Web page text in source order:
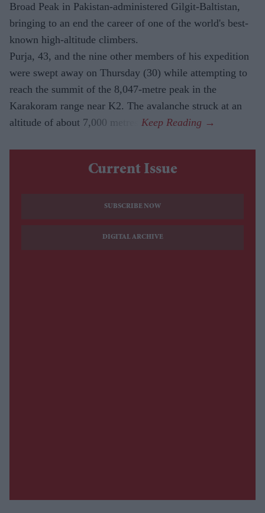
Broad Peak in Pakistan-administered Gilgit-Baltistan,
bringing to an end the career of one of the world's best-
known high-altitude climbers.
Purja, 43, and the nine other members of his expedition
were swept away on Thursday (30) while attempting to
reach the summit of the 8,047-metre peak in the
Karakoram range near K2. The avalanche struck at an
altitude of about 7,000 metres.
Current Issue
SUBSCRIBE NOW
DIGITAL ARCHIVE